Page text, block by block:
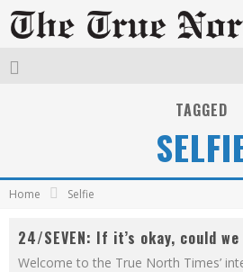
TAGGED
Home Selfie
24/SEVEN: If it’s okay, could
Welcome to the True North Times’